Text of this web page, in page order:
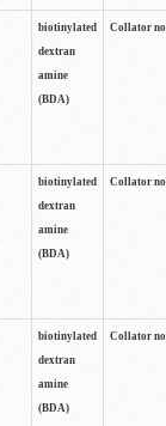
biotinylated
dextran
amine
(BDA)
Collator
biotinylated
dextran
amine
(BDA)
Collator
biotinylated
dextran
amine
(BDA)
Collator